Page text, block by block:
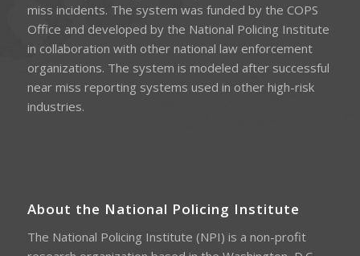
miss incidents. The system was funded by the COPS
Office and developed by the National Policing Institute
in collaboration with other national law enforcement
organizations. The system is modeled after successful
near miss reporting systems used in other high-risk
industries.
About the National Policing Institute
The National Policing Institute (NPI) is a non-profit